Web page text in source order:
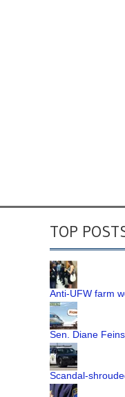
TOP
Anti-UFW farm
Sen. Diane
Scandal-